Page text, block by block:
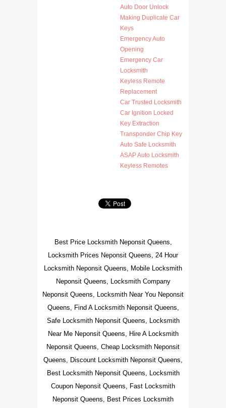
Auto Door Unlock
Making Duplicate Car
Keys
Emergency Auto
Opening
Emergency Car
Locksmith
Keyless Remote
Replacement
Car Trusted Locksmith
Car Ignition Locked
Key Extraction
Transponder Chip Key
Auto Safe Locksmith
ASAP Auto Locksmith
Keyless Remotes
Best Price Locksmith Neponsit Queens,
Locksmith Prices Neponsit Queens, 24 Hour
Locksmith Neponsit Queens, Mobile Locksmith
Neponsit Queens, Locksmith Company
Neponsit Queens, Locksmith Near You Neponsit
Queens, Find A Locksmith Neponsit Queens,
Safe Locksmith Neponsit Queens, Locksmith
Near Me Neponsit Queens, Hire A Locksmith
Neponsit Queens, Cheap Locksmith Neponsit
Queens, Discount Locksmith Neponsit Queens,
Best Locksmith Neponsit Queens, Locksmith
Coupon Neponsit Queens, Fast Locksmith
Neponsit Queens, Best Prices Locksmith